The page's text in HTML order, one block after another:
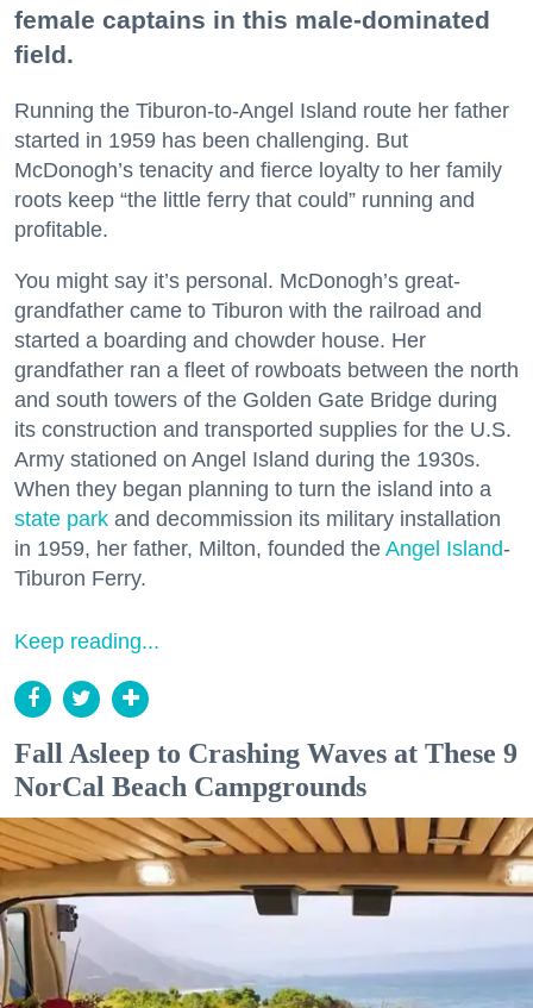
female captains in this male-dominated
field.
Running the Tiburon-to-Angel Island route her father
started in 1959 has been challenging. But
McDonogh’s tenacity and fierce loyalty to her family
roots keep “the little ferry that could” running and
profitable.
You might say it’s personal. McDonogh’s great-
grandfather came to Tiburon with the railroad and
started a boarding and chowder house. Her
grandfather ran a fleet of rowboats between the north
and south towers of the Golden Gate Bridge during
its construction and transported supplies for the U.S.
Army stationed on Angel Island during the 1930s.
When they began planning to turn the island into a
state park and decommission its military installation
in 1959, her father, Milton, founded the Angel Island-
Tiburon Ferry.
Keep reading...
Fall Asleep to Crashing Waves at These 9
NorCal Beach Campgrounds